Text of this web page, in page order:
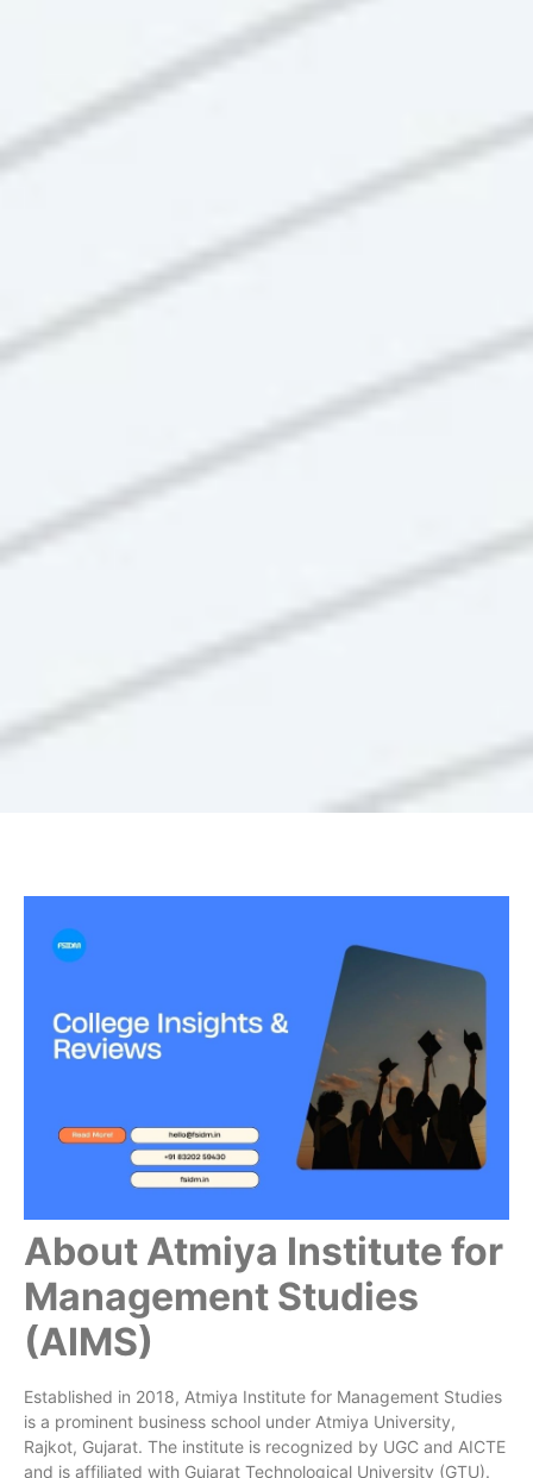
About Atmiya Institute for
Management Studies
(AIMS)
Established in 2018, Atmiya Institute for Management Studies
is a prominent business school under Atmiya University,
Rajkot, Gujarat. The institute is recognized by UGC and AICTE
and is affiliated with Gujarat Technological University (GTU).